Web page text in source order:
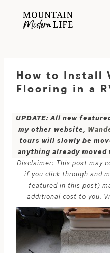
How to Install
Flooring in a
UPDATE: All new
my other website,
tours will slowly be
anything already
Disclaimer: This post may
if you click through and
featured in this post)
additional cost to you.